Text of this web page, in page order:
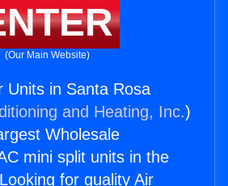
(Our Main Website)
Units in Santa Rosa
and Heating, Inc.)
Wholesale
mini split units in the
for quality Air